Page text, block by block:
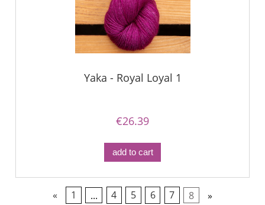
Yaka - Royal Loyal 1
€26.39
add to cart
« 1 ... 4 5 6 7 8 »